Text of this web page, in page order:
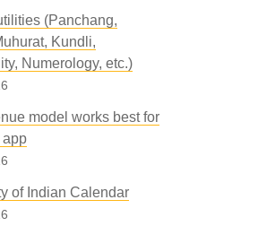
(Panchang,
Kundli,
Numerology, etc.)
model works best for
of Indian Calendar